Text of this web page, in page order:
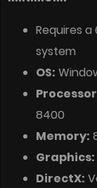
Requires
system
OS:
8400
Memory:
Graphics:
DirectX: